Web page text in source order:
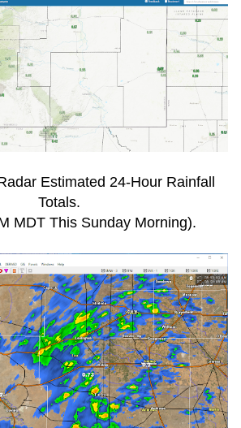
Estimated 24-Hour Rainfall
Totals.
MDT This Sunday Morning).